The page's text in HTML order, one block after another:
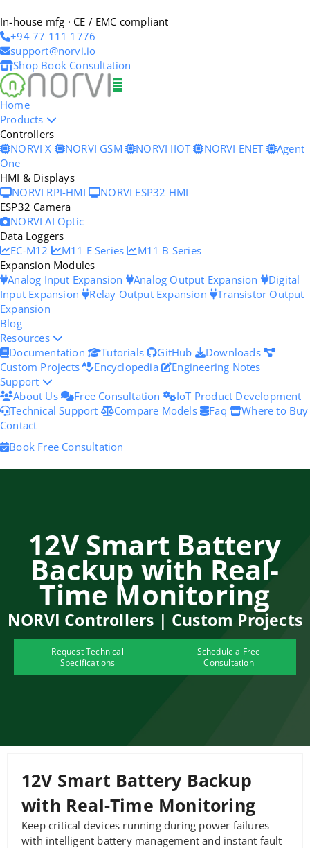
In-house mfg · CE / EMC compliant
+94 77 111 1776
support@norvi.io
Shop Book Consultation
Home
Products
Controllers
NORVI X
NORVI GSM NORVI IIOT NORVI ENET
Agent
One
HMI & Displays
NORVI RPI-HMI
NORVI ESP32 HMI
ESP32 Camera
NORVI AI Optic
Data Loggers
EC-M12
M11 E Series
M11 B Series
Expansion Modules
Analog Input Expansion
Analog Output Expansion
Digital
Input Expansion Relay Output Expansion Transistor Output
Expansion
Blog
Resources
Documentation
Tutorials GitHub
Downloads
Custom Projects
Encyclopedia
Engineering Notes
Support
About Us
Free Consultation
IoT Product Development
Technical Support
Compare Models Faq
Where to Buy
Contact
Book Free Consultation
12V Smart Battery
Backup with Real-
Time Monitoring
NORVI Controllers | Custom Projects
Request Technical
Specifications
Schedule a Free
Consultation
12V Smart Battery Backup
with Real-Time Monitoring
Keep critical devices running during power failures
with intelligent battery management and instant fault